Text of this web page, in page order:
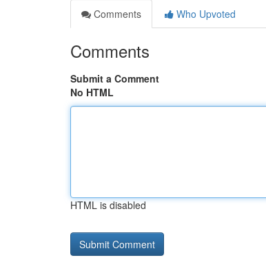
Comments
Who Upvoted
Comments
Submit a Comment
No HTML
HTML is disabled